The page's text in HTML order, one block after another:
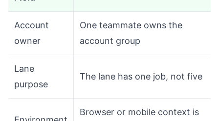
Account
owner
One teammate owns the
account group
Lane
purpose
The lane has one job, not five
Browser or mobile context is